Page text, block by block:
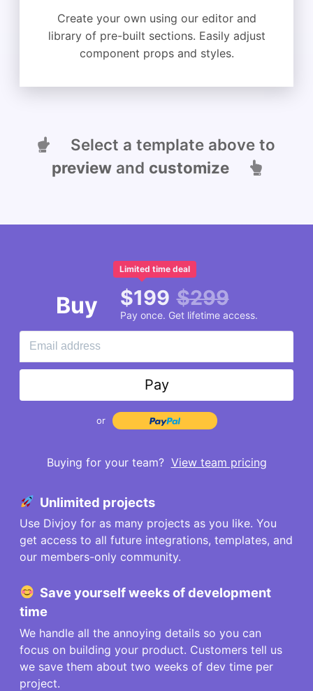
Create your own using our editor and
library of pre-built sections. Easily adjust
component props and styles.
Select a template above to
previewand customize
Buy
Limited time deal
$199 $299
Pay once. Get lifetime access.
Pay
or
Buying for your team? View team pricing
Unlimited projects
Use Divjoy for as many projects as you like. You
get access to all future integrations, templates, and
our members-only community.
Saveyourselfweeks of development
time
We handle all the annoying details so you can
focus on building your product. Customers tell us
we save them about two weeks of dev time per
project.